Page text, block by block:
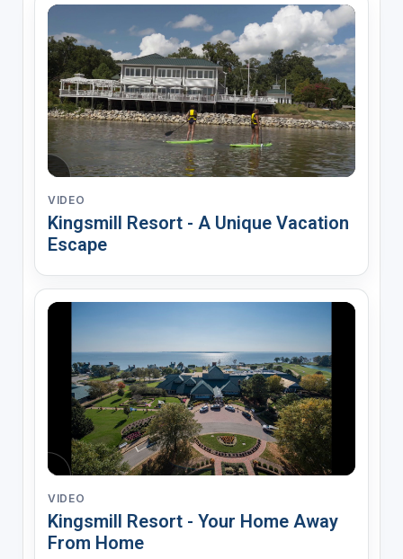
VIDEO
Kingsmill Resort - A Unique Vacation
Escape
VIDEO
Kingsmill Resort - Your Home Away
From Home